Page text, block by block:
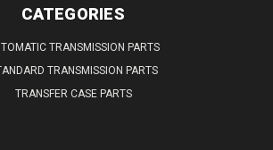
CATEGORIES
TRANSMISSION PARTS
TRANSMISSION PARTS
TRANSFER CASE PARTS